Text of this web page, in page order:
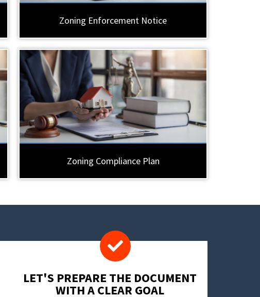
Zoning Enforcement Notice
Zoning Compliance Plan
LET'S PREPARE THE DOCUMENT
WITH A CLEAR GOAL